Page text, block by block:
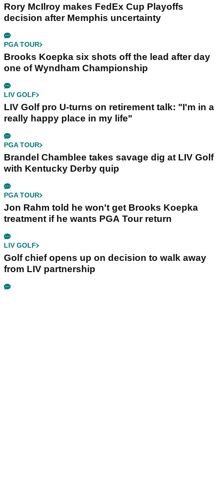
Rory McIlroy makes FedEx Cup Playoffs
decision after Memphis uncertainty
PGA TOUR
Brooks Koepka six shots off the lead after day
one of Wyndham Championship
LIV GOLF
LIV Golf pro U-turns on retirement talk: "I'm in a
really happy place in my life"
PGA TOUR
Brandel Chamblee takes savage dig at LIV Golf
with Kentucky Derby quip
PGA TOUR
Jon Rahm told he won't get Brooks Koepka
treatment if he wants PGA Tour return
LIV GOLF
Golf chief opens up on decision to walk away
from LIV partnership